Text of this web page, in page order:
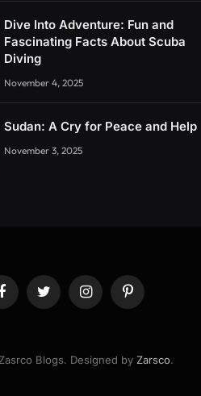
Dive Into Adventure: Fun and
Fascinating Facts About Scuba
Diving
November 4, 2025
Sudan: A Cry for Peace and Help
November 3, 2025
FacebookTwitter InstagramPinterest
Blogs. Designed by Zarsco.